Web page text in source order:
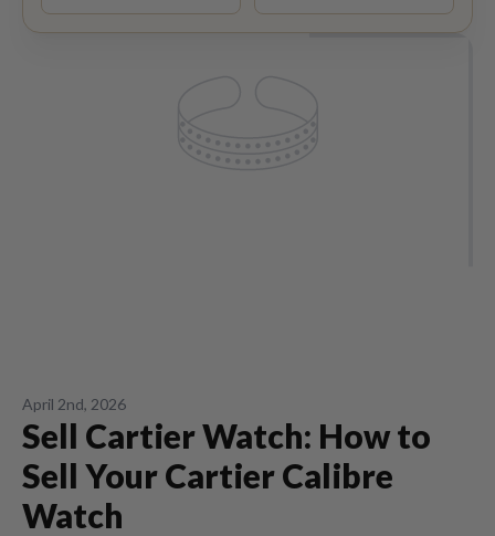
April 2nd, 2026
Sell Cartier Watch: How to
Sell Your Cartier Calibre
Watch